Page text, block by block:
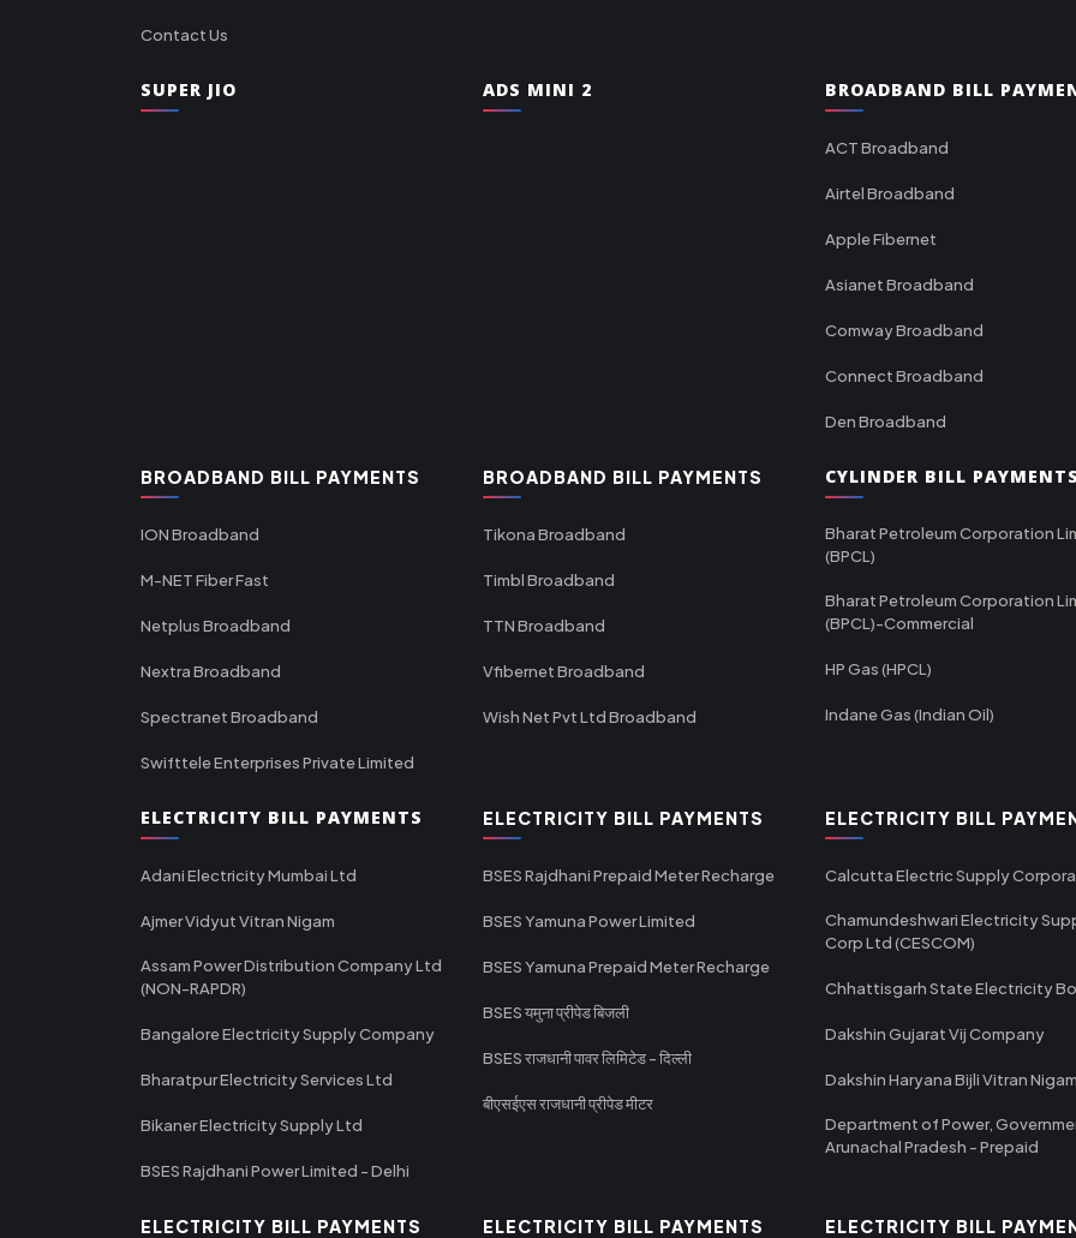
Contact Us
SUPER JIO ADS MINI 2 BROADBAND BILL
ACT Broadband
Airtel Broadband
Apple Fibernet
Asianet Broadband
Comway Broadband
Connect Broadband
Den Broadband
BROADBAND BILL PAYMENTS
ION Broadband
M-NET Fiber Fast
Netplus Broadband
Nextra Broadband
Spectranet Broadband
Swifttele Enterprises Private Limited
BROADBAND BILL PAYMENTS
Tikona Broadband
Timbl Broadband
TTN Broadband
Vfibernet Broadband
Wish Net Pvt Ltd Broadband
CYLINDER BILL PAYMENTS
Bharat Petroleum Corporation
(BPCL)
Bharat Petroleum Corporation
(BPCL)-Commercial
HP Gas (HPCL)
Indane Gas (Indian Oil)
ELECTRICITY BILL PAYMENTS
Adani Electricity Mumbai Ltd
Ajmer Vidyut Vitran Nigam
Assam Power Distribution Company Ltd
(NON-RAPDR)
Bangalore Electricity Supply Company
Bharatpur Electricity Services Ltd
Bikaner Electricity Supply Ltd
BSES Rajdhani Power Limited - Delhi
ELECTRICITY BILL PAYMENTS
BSES Rajdhani Prepaid Meter Recharge
BSES Yamuna Power Limited
BSES Yamuna Prepaid Meter Recharge
BSES यमुना प्रीपेड बिजली
BSES राजधानी पावर लिमिटेड - दिल्ली
बीएसईएस राजधानी प्रीपेड मीटर
ELECTRICITY BILL
Calcutta Electric Supply
Chamundeshwari Electricity
Corp Ltd (CESCOM)
Chhattisgarh State Electricity
Dakshin Gujarat Vij Company
Dakshin Haryana Bijli Vitran Nigam
Department of Power,
Arunachal Pradesh - Prepaid
ELECTRICITY BILL PAYMENTS ELECTRICITY BILL PAYMENTS ELECTRICITY BILL